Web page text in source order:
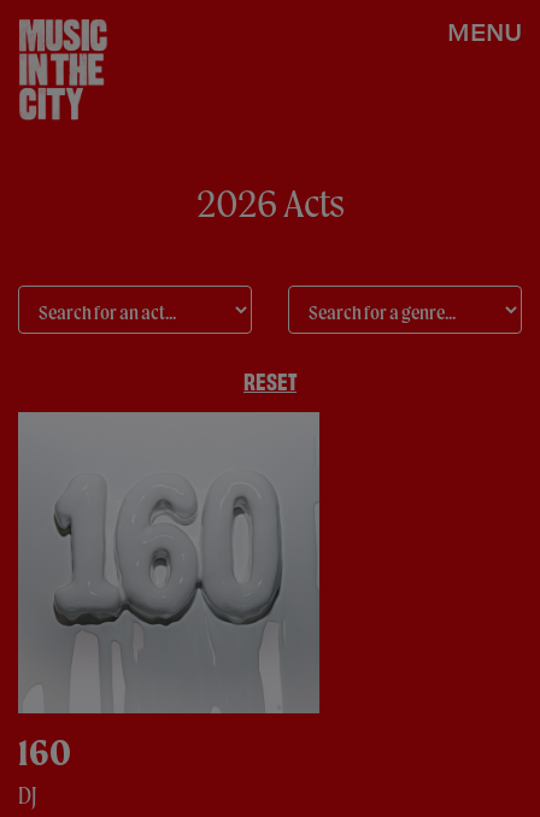
MENU
2026 Acts
RESET
160
DJ